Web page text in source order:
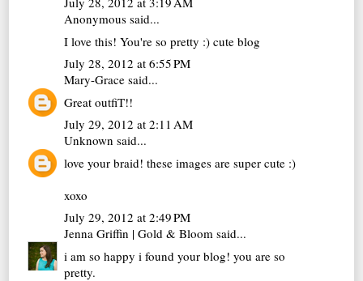
Anonymous said...
I love this! You're so pretty :) cute blog
July 28, 2012 at 6:55 PM
Mary-Gracesaid...
Great outfiT!!
July 29, 2012 at 2:11 AM
Unknown said...
love your braid! these images are super cute :)
xoxo
July 29, 2012 at 2:49 PM
Jenna Griffin | Gold & Bloom said...
i am so happy i found your blog! you are so
pretty.